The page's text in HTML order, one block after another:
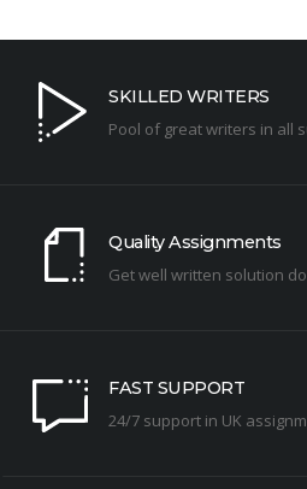
SKILLED WRITERS
Pool of great writers in all
Quality Assignments
Get well written solution
FAST SUPPORT
24/7 support in UK